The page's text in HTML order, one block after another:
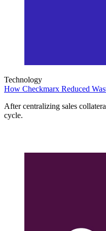
Technology
How Checkmarx Reduced
After centralizing sales
cycle.